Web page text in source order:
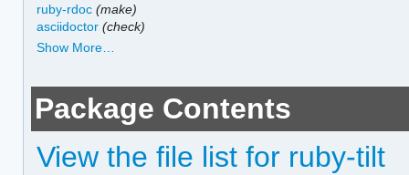
ruby-rdoc (make)
asciidoctor (check)
Show More…
Package Contents
View the file list for ruby-tilt